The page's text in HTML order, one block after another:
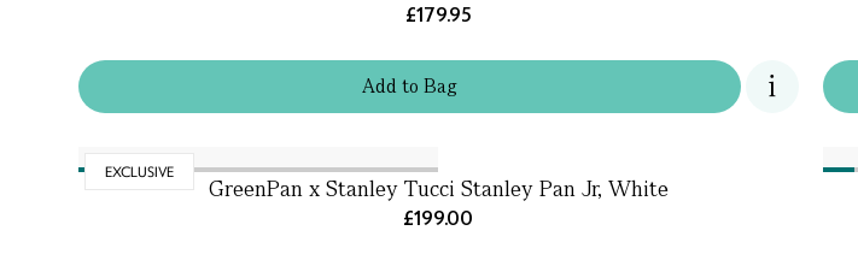
Addto Bag
£179.95
EXCLUSIVE
GreenPan x Stanley Tucci Stanley Pan Jr, White
£199.00